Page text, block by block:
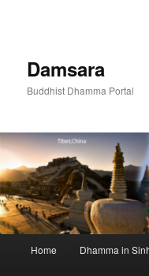
Damsara
Buddhist Dhamma Portal
Home Dhamma in